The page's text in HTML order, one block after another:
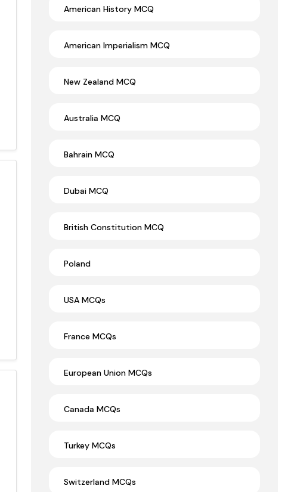
American History MCQ
American Imperialism MCQ
New Zealand MCQ
Australia MCQ
Bahrain MCQ
Dubai MCQ
British Constitution MCQ
Poland
USA MCQs
France MCQs
European Union MCQs
Canada MCQs
Turkey MCQs
Switzerland MCQs